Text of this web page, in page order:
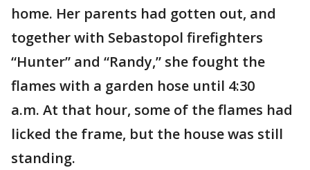
home. Her parents had gotten out, and
together with Sebastopol firefighters
“Hunter” and “Randy,” she fought the
flames with a garden hose until 4:30
a.m. At that hour, some of the flames had
licked the frame, but the house was still
standing.